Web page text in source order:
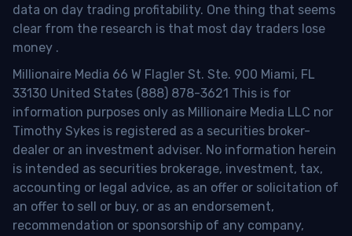
data on day trading profitability. One thing that seems
clear from the research is that most day traders lose
money .
Millionaire Media 66 W Flagler St. Ste. 900 Miami, FL
33130 United States (888) 878-3621 This is for
information purposes only as Millionaire Media LLC nor
Timothy Sykes is registered as a securities broker-
dealer or an investment adviser. No information herein
is intended as securities brokerage, investment, tax,
accounting or legal advice, as an offer or solicitation of
an offer to sell or buy, or as an endorsement,
recommendation or sponsorship of any company,